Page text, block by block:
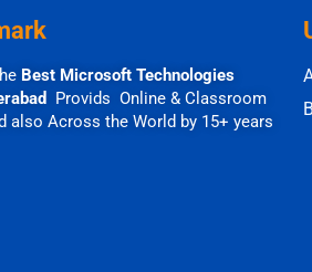
Best Microsoft Technologies
Provids Online & Classroom
also Across the World by 15+ years